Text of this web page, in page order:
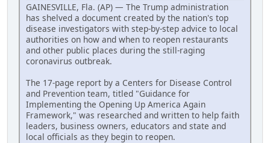
GAINESVILLE, Fla. (AP) — The Trump administration
has shelved a document created by the nation's top
disease investigators with step-by-step advice to local
authorities on how and when to reopen restaurants
and other public places during the still-raging
coronavirus outbreak.
The 17-page report by a Centers for Disease Control
and Prevention team, titled "Guidance for
Implementing the Opening Up America Again
Framework," was researched and written to help faith
leaders, business owners, educators and state and
local officials as they begin to reopen.